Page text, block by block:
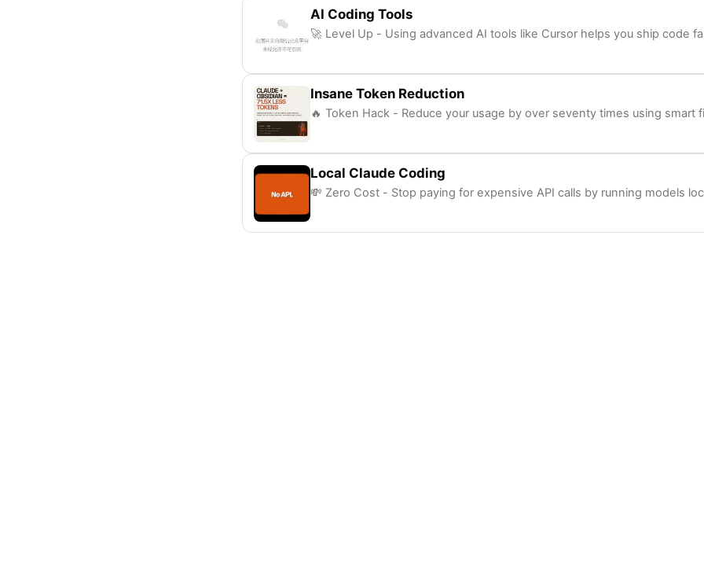
AI Coding Tools
🚀 Level Up - Using advanced AI tools like Cursor helps you ship code
Insane Token Reduction
🔥 Token Hack - Reduce your usage by over seventy times using smart
Local Claude Coding
💸 Zero Cost - Stop paying for expensive API calls by running models